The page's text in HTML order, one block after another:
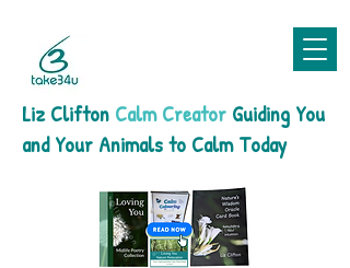
Liz Clifton Calm Creator Guiding You
and Your Animals to Calm Today